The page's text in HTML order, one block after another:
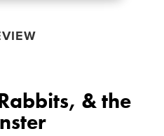
& the